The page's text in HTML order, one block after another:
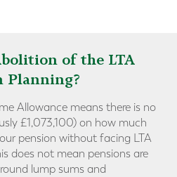
of the LTA
Planning?
Allowance means there is no
£1,073,100) on how much
pension without facing LTA
does not mean pensions are
lump sums and